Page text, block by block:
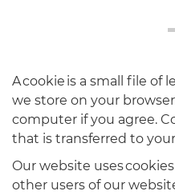
A cookie is a small file
we store on your
computer if you agree.
that is transferred to
Our website uses
other users of our